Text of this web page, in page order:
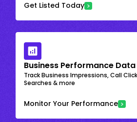
Get Listed Today
Business Performance Data
Track Business Impressions, Call
Searches & more
Monitor Your Performance